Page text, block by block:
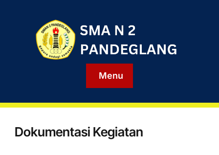
Menu
Dokumentasi Kegiatan